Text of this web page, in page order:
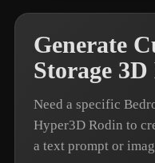
Generate
Storage
Need a specific
Hyper3D Rodin to
a text prompt or